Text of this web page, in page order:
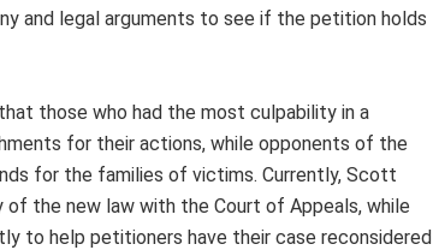
and legal arguments to see if the petition holds
those who had the most culpability in a
for their actions, while opponents of the
for the families of victims. Currently, Scott
the new law with the Court of Appeals, while
to help petitioners have their case reconsidered